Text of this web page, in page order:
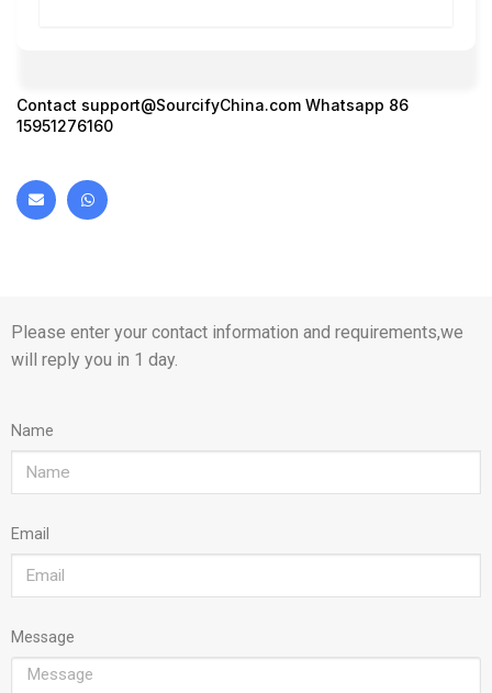
Contact support@SourcifyChina.com Whatsapp 86
15951276160
Please enter your contact information and requirements,we
will reply you in 1 day.
Name
Email
Message